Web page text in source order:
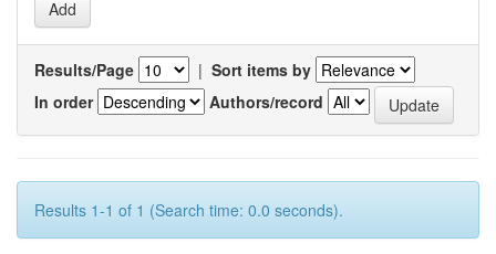
Results/Page | Sort items by
In order
Authors/record
Results 1-1 of 1 (Search time: 0.0 seconds).